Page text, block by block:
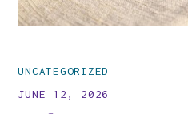
UNCATEGORIZED
JUNE 12, 2026